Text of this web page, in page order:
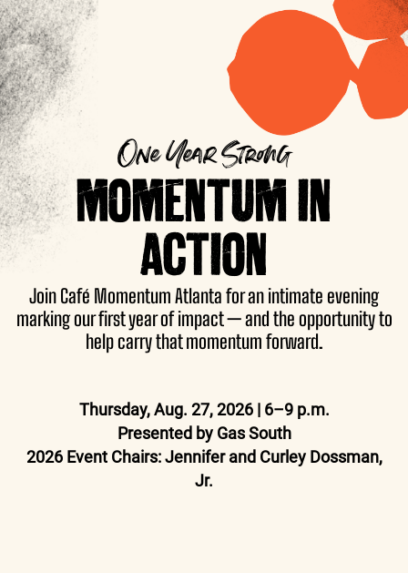
One Year Strong
MOMENTUM IN
ACTION
Join Café Momentum Atlanta for an intimate evening
marking our first year of impact — and the opportunity to
help carry that momentum forward.
Thursday, Aug. 27, 2026 | 6–9 p.m.
Presented by Gas South
2026 Event Chairs: Jennifer and Curley Dossman,
Jr.